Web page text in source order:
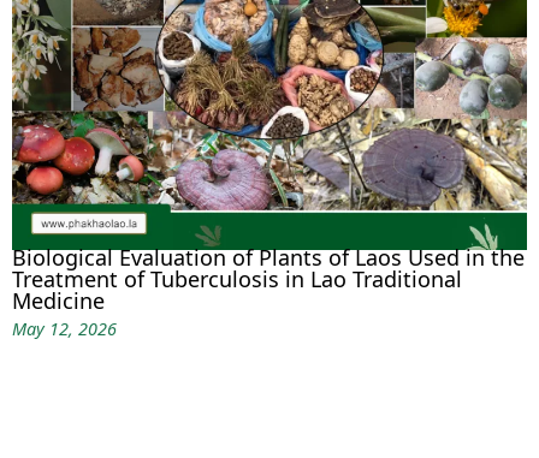
Biological Evaluation of Plants of Laos Used in the
Treatment of Tuberculosis in Lao Traditional
Medicine
May 12, 2026